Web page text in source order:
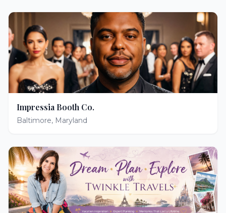
Impressia Booth Co.
Baltimore, Maryland